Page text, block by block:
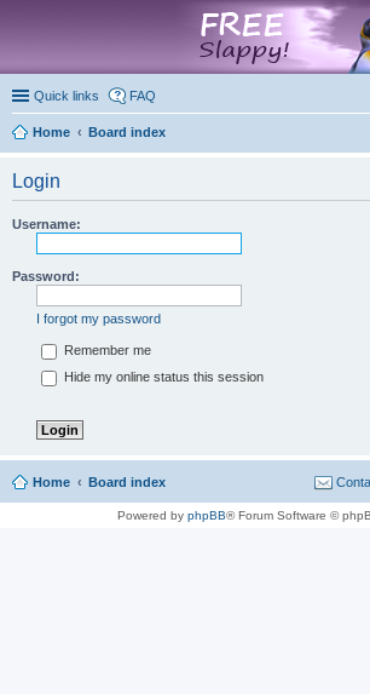
Quick links FAQ
Home
Board index
Login
Username:
Password:
I forgot my password
Remember me
Hide my online status this session
Home Board index
Powered by phpBB® Forum Software ©